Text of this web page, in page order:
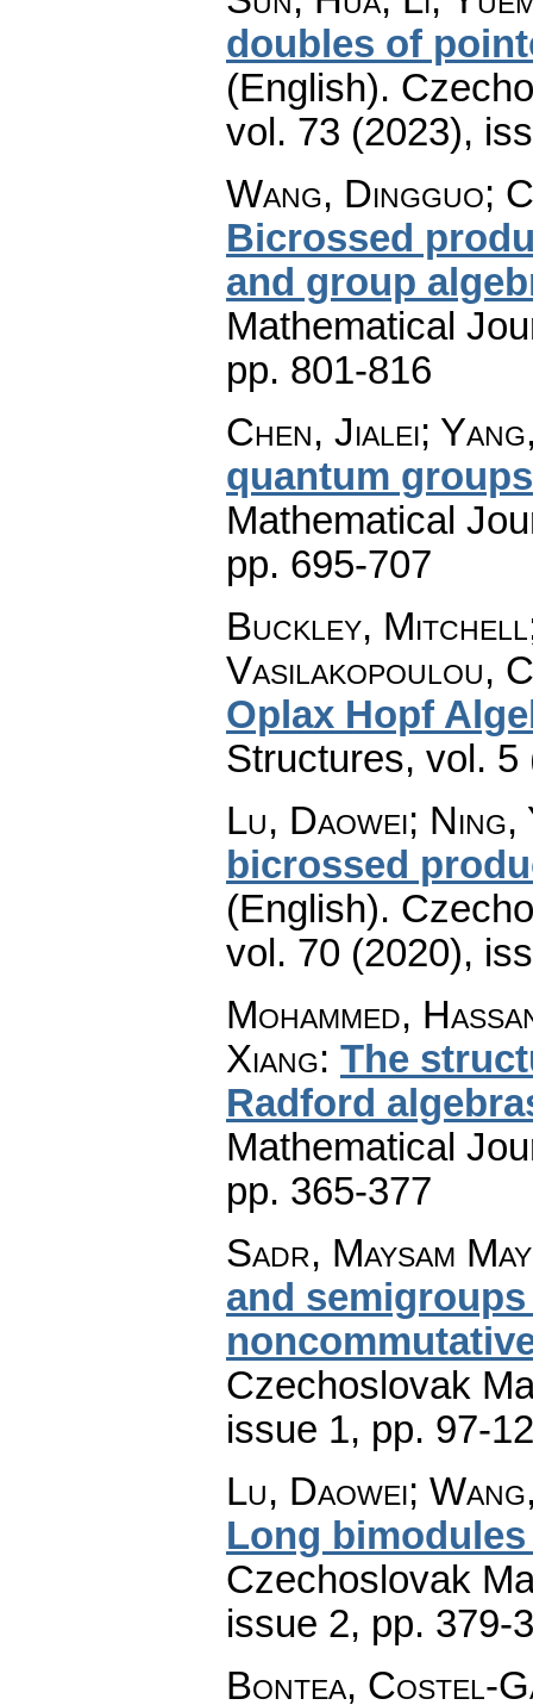
doubles of
(English).
vol. 73 (2023),
Wang, Dingguo;
Bicrossed
and group
Mathematical
pp. 801-816
Chen, Jialei;
quantum groups
Mathematical
pp. 695-707
Buckley, Mitchell;
Vasilakopoulou,
Oplax Hopf
Structures, vol. 5
Lu, Daowei;
bicrossed
(English).
vol. 70 (2020),
Mohammed,
Xiang: The
Radford
Mathematical
pp. 365-377
Sadr, Maysam
and
Czechoslovak
issue 1, pp. 97-
Lu, Daowei;
Long
Czechoslovak
issue 2, pp. 379-
Bontea, Costel-